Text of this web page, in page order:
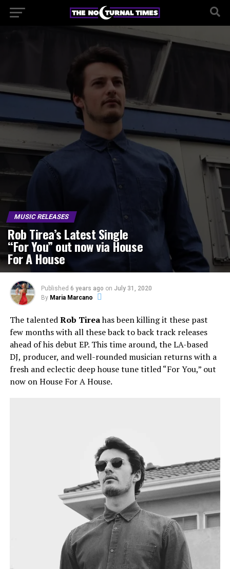
MUSIC RELEASES
Rob Tirea’s Latest Single
“For You” out now via House
For A House
Published 6 years ago on July 31, 2020
By Maria Marcano
The talentedRob Tireahas been killing it these past
few months with all these back to back track releases
ahead of his debut EP. This time around, the LA-based
DJ, producer, and well-rounded musician returns with a
fresh and eclectic deep house tune titled “For You,” out
now on House For A House.